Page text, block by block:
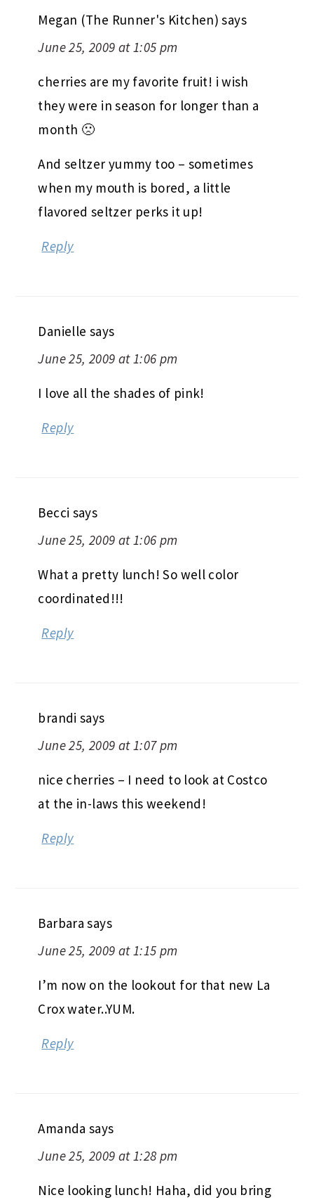
Megan (The Runner's Kitchen) says
June 25, 2009 at 1:05 pm
cherries are my favorite fruit! i wish
they were in season for longer than a
month 🙁
And seltzer yummy too – sometimes
when my mouth is bored, a little
flavored seltzer perks it up!
Reply
Danielle says
June 25, 2009 at 1:06 pm
I love all the shades of pink!
Reply
Becci says
June 25, 2009 at 1:06 pm
What a pretty lunch! So well color
coordinated!!!
Reply
brandi says
June 25, 2009 at 1:07 pm
nice cherries – I need to look at Costco
at the in-laws this weekend!
Reply
Barbara says
June 25, 2009 at 1:15 pm
I’m now on the lookout for that new La
Crox water..YUM.
Reply
Amanda says
June 25, 2009 at 1:28 pm
Nice looking lunch! Haha, did you bring